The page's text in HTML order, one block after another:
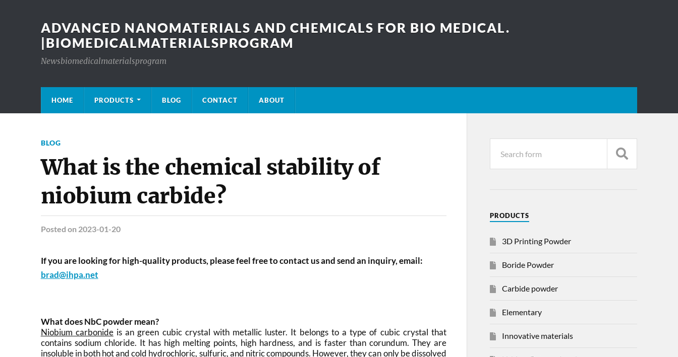
ADVANCED NANOMATERIALS AND CHEMICALS FOR BIO MEDICAL.
|BIOMEDICALMATERIALSPROGRAM
Newsbiomedicalmaterialsprogram
HOME PRODUCTS BLOG CONTACT ABOUT
BLOG
What is the chemical stability of
niobium carbide?
Posted on 2023-01-20
If you are looking for high-quality products, please feel free to contact us and send an inquiry, email:
brad@ihpa.net
What does NbC powder mean?
Niobium carbonideis an green cubic crystal with metallic luster. It belongs to a type of cubic crystal that
contains sodium chloride. It has high melting points, high hardness, and is faster than corundum. They are
insoluble in both hot and cold hydrochloric, sulfuric, and nitric compounds. However, they can only be dissolved
PRODUCTS
3D Printing Powder
Boride Powder
Carbide powder
Elementary
Innovative materials